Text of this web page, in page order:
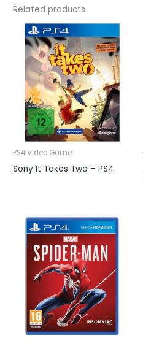
Related products
PS4 Video Game
Sony It Takes Two – PS4